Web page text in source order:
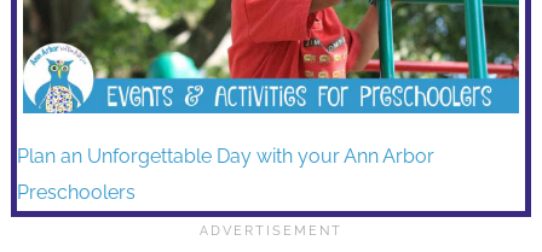
Plan an Unforgettable Day with your Ann Arbor
Preschoolers